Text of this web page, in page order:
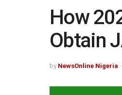
How
Obtain
by NewsOnline Nigeria